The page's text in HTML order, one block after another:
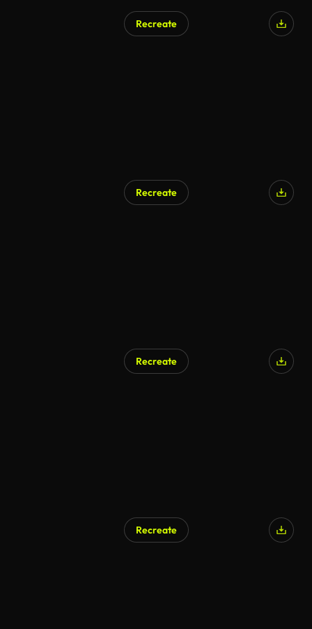
Recreate
Recreate
Recreate
Recreate